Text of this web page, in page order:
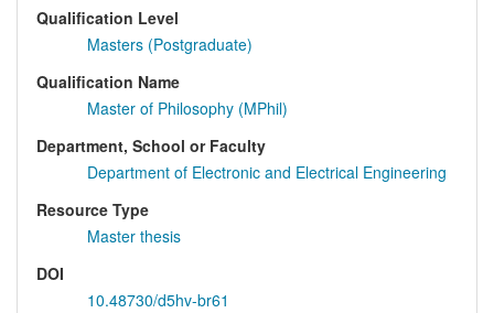
Qualification Level
Masters (Postgraduate)
Qualification Name
Master of Philosophy (MPhil)
Department, School or Faculty
Department of Electronic and Electrical Engineering
Resource Type
Master thesis
DOI
10.48730/d5hv-br61